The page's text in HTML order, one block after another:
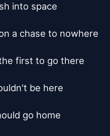
into space
a chase to nowhere
first to go there
be here
go home